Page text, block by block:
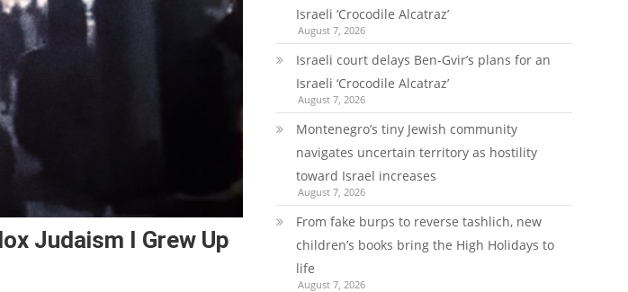
Judaism I Grew Up
Israeli ‘Crocodile Alcatraz’
August 7, 2026
Israeli court delays Ben-Gvir’s plans for an
Israeli ‘Crocodile Alcatraz’
August 7, 2026
Montenegro’s tiny Jewish community
navigates uncertain territory as hostility
toward Israel increases
August 7, 2026
From fake burps to reverse tashlich, new
children’s books bring the High Holidays to
life
August 7, 2026